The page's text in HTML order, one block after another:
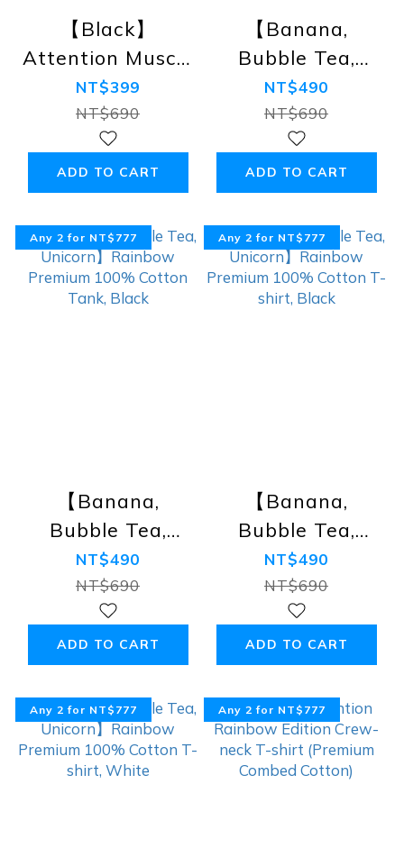
【Black】
Attention Muscle
Tank
NT$399
NT$690
ADD TO CART
【Banana,
Bubble Tea,
Unicorn】
Rainbow
Premium 100%
Cotton Tank,
White
NT$490
NT$690
ADD TO CART
Any 2 for NT$777
【Banana,
Bubble Tea,
Unicorn】
Rainbow
Premium 100%
Cotton Tank,
NT$490
NT$690
ADD TO CART
Any 2 for NT$777
【Banana,
Bubble Tea,
Unicorn】
Rainbow
Premium 100%
Cotton T-shirt,
NT$490
NT$690
ADD TO CART
Any 2 for NT$777 Any 2 for NT$777